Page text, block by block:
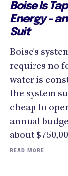
Boise Is
Energy -
Suit
Boise’s
requires no
water is
the system
cheap to
annual
about
READ MORE